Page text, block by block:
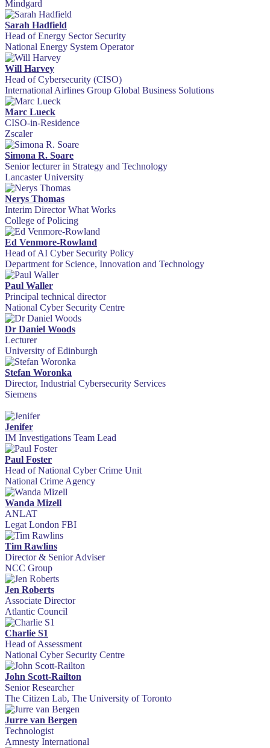
Mindgard
Sarah Hadfield
Head of Energy Sector Security
National Energy System Operator
Will Harvey
Head of Cybersecurity (CISO)
International Airlines Group Global Business Solutions
Marc Lueck
CISO-in-Residence
Zscaler
Simona R. Soare
Senior lecturer in Strategy and Technology
Lancaster University
Nerys Thomas
Interim Director What Works
College of Policing
Ed Venmore-Rowland
Head of AI Cyber Security Policy
Department for Science, Innovation and Technology
Paul Waller
Principal technical director
National Cyber Security Centre
Dr Daniel Woods
Lecturer
University of Edinburgh
Stefan Woronka
Director, Industrial Cybersecurity Services
Siemens
Jenifer
IM Investigations Team Lead
Paul Foster
Head of National Cyber Crime Unit
National Crime Agency
Wanda Mizell
ANLAT
Legat London FBI
Tim Rawlins
Director & Senior Adviser
NCC Group
Jen Roberts
Associate Director
Atlantic Council
Charlie S1
Head of Assessment
National Cyber Security Centre
John Scott-Railton
Senior Researcher
The Citizen Lab, The University of Toronto
Jurre van Bergen
Technologist
Amnesty International